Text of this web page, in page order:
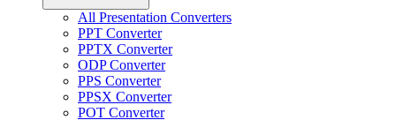
All Presentation Converters
PPT Converter
PPTX Converter
ODP Converter
PPS Converter
PPSX Converter
POT Converter